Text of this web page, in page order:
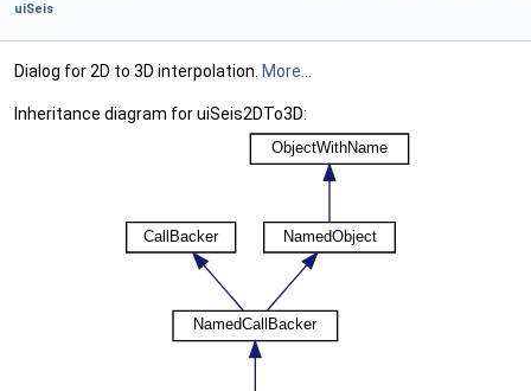
uiSeis
Dialog for 2D to 3D interpolation. More...
Inheritance diagram for uiSeis2DTo3D: